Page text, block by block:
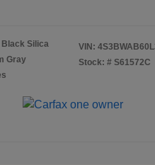
Silica
Gray
VIN:
Stock: # S61572C